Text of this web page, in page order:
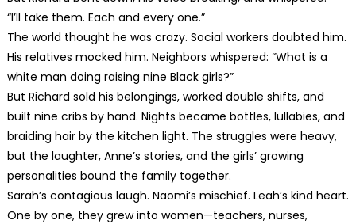
“I’ll take them. Each and every one.”
The world thought he was crazy. Social workers doubted him.
His relatives mocked him. Neighbors whispered: “What is a
white man doing raising nine Black girls?”
But Richard sold his belongings, worked double shifts, and
built nine cribs by hand. Nights became bottles, lullabies, and
braiding hair by the kitchen light. The struggles were heavy,
but the laughter, Anne’s stories, and the girls’ growing
personalities bound the family together.
Sarah’s contagious laugh. Naomi’s mischief. Leah’s kind heart.
One by one, they grew into women—teachers, nurses,